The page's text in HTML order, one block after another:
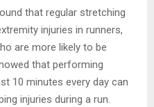
that regular stretching
injuries in runners,
are more likely to be
that performing
10 minutes every day can
injuries during a run.